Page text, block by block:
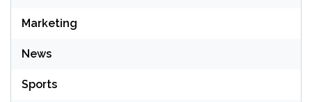
Marketing
News
Sports